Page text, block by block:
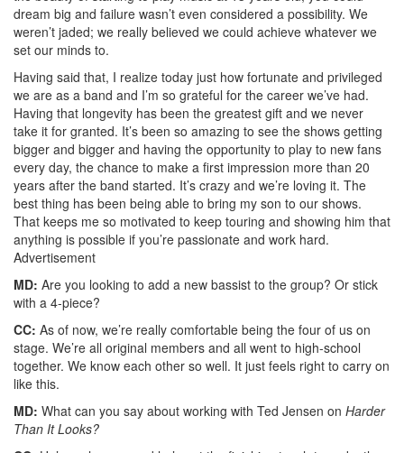
dream big and failure wasn’t even considered a possibility. We
weren’t jaded; we really believed we could achieve whatever we
set our minds to.
Having said that, I realize today just how fortunate and privileged
we are as a band and I’m so grateful for the career we’ve had.
Having that longevity has been the greatest gift and we never
take it for granted. It’s been so amazing to see the shows getting
bigger and bigger and having the opportunity to play to new fans
every day, the chance to make a first impression more than 20
years after the band started. It’s crazy and we’re loving it. The
best thing has been being able to bring my son to our shows.
That keeps me so motivated to keep touring and showing him that
anything is possible if you’re passionate and work hard.
Advertisement
MD: Are you looking to add a new bassist to the group? Or stick
with a 4-piece?
CC: As of now, we’re really comfortable being the four of us on
stage. We’re all original members and all went to high-school
together. We know each other so well. It just feels right to carry on
like this.
MD: What can you say about working with Ted Jensen on Harder
Than It Looks?